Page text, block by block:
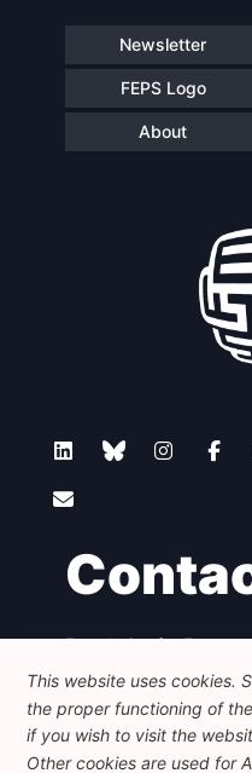
Newsletter
FEPS Logo
About
Foundation for
Avenue des Arts - 46,
+32 223 46 900
communication@feps-
This website uses cookies.
the proper functioning of
if you wish to visit the
Other cookies are used for